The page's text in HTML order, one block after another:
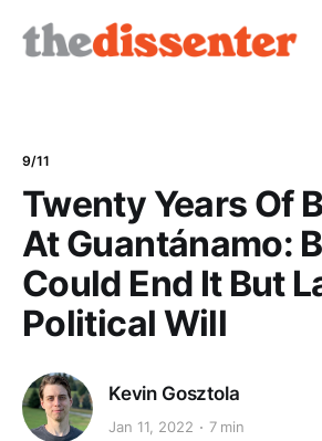
9/11
Twenty Years Of
At Guantánamo:
Could End It But
Political Will
Kevin Gosztola
Jan 11, 2022 7 min